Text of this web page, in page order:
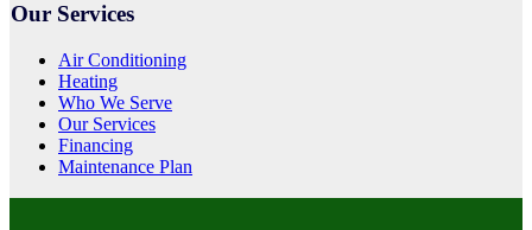
Our Services
Air Conditioning
Heating
Who We Serve
Our Services
Financing
Maintenance Plan